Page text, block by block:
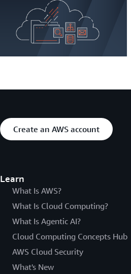
Create an AWS account
Learn
What Is AWS?
What Is Cloud Computing?
What Is Agentic AI?
Cloud Computing Concepts Hub
AWS Cloud Security
What's New